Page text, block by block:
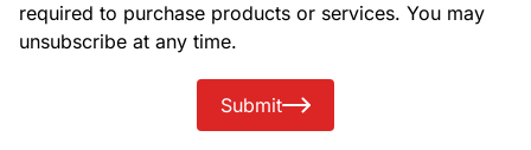
required to purchase products or services. You may
unsubscribe at any time.
Submit